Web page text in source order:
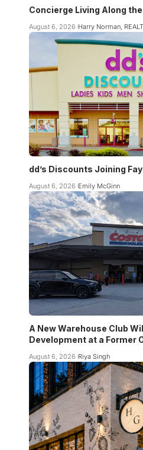
Concierge Living Along
August 6, 2026 Harry Norman,
dd’s Discounts Joining
August 6, 2026 Emily McGinn
A New Warehouse Club
Development at a Former
August 6, 2026 Riya Singh